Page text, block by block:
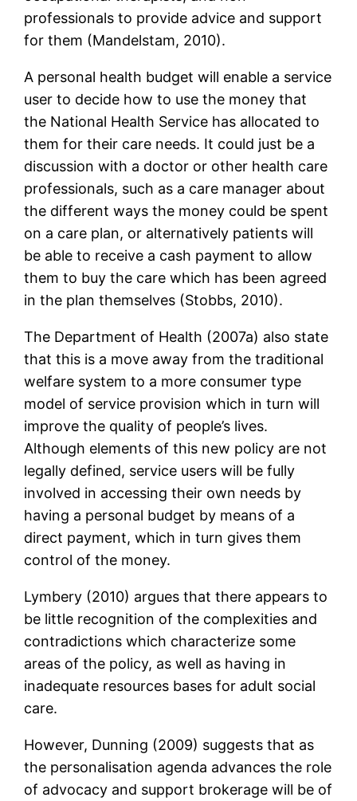
professionals to provide advice and support
for them (Mandelstam, 2010).
A personal health budget will enable a service
user to decide how to use the money that
the National Health Service has allocated to
them for their care needs. It could just be a
discussion with a doctor or other health care
professionals, such as a care manager about
the different ways the money could be spent
on a care plan, or alternatively patients will
be able to receive a cash payment to allow
them to buy the care which has been agreed
in the plan themselves (Stobbs, 2010).
The Department of Health (2007a) also state
that this is a move away from the traditional
welfare system to a more consumer type
model of service provision which in turn will
improve the quality of people’s lives.
Although elements of this new policy are not
legally defined, service users will be fully
involved in accessing their own needs by
having a personal budget by means of a
direct payment, which in turn gives them
control of the money.
Lymbery (2010) argues that there appears to
be little recognition of the complexities and
contradictions which characterize some
areas of the policy, as well as having in
inadequate resources bases for adult social
care.
However, Dunning (2009) suggests that as
the personalisation agenda advances the role
of advocacy and support brokerage will be of